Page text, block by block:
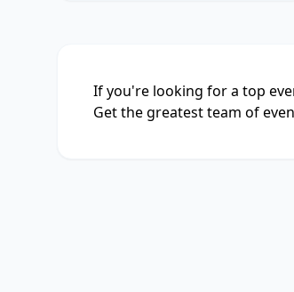
If you're looking for a top
Get the greatest team of